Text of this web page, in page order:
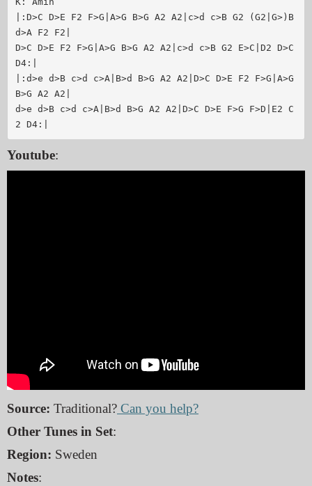
|:D>C D>E F2 F>G|A>G B>G A2 A2|c>d c>B G2 (G2|G>)B
d>A F2 F2|
D>C D>E F2 F>G|A>G B>G A2 A2|c>d c>B G2 E>C|D2 D>C
D4:|
|:d>e d>B c>d c>A|B>d B>G A2 A2|D>C D>E F2 F>G|A>G
B>G A2 A2|
d>e d>B c>d c>A|B>d B>G A2 A2|D>C D>E F>G F>D|E2 C
Youtube:
Source: Traditional? Can you help?
Other Tunes in Set:
Region: Sweden
Notes: